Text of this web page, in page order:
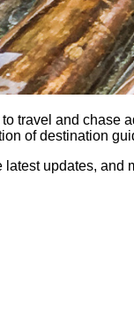
travel and
of destination
updates, and